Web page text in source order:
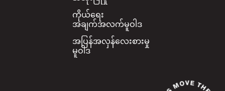
ကိုယ်ရေး
အချက်အလက်မူဝါဒ
အပြန်အလှန်လေးစားမှု
မူဝါဒ